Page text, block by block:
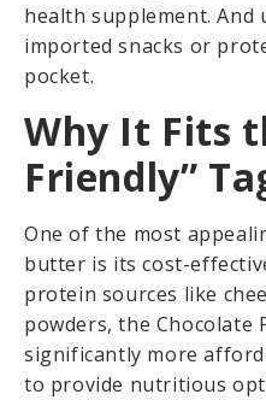
health supplement. And
imported snacks or
pocket.
Why It Fits
Friendly”
One of the most
butter is its cost-
protein sources like
powders, the Chocolate
significantly more
to provide nutritious